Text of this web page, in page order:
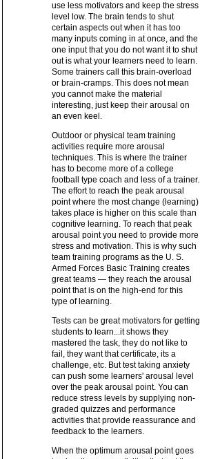
use less motivators and keep the stress
level low. The brain tends to shut
certain aspects out when it has too
many inputs coming in at once, and the
one input that you do not want it to shut
out is what your learners need to learn.
Some trainers call this brain-overload
or brain-cramps. This does not mean
you cannot make the material
interesting, just keep their arousal on
an even keel.
Outdoor or physical team training
activities require more arousal
techniques. This is where the trainer
has to become more of a college
football type coach and less of a trainer.
The effort to reach the peak arousal
point where the most change (learning)
takes place is higher on this scale than
cognitive learning. To reach that peak
arousal point you need to provide more
stress and motivation. This is why such
team training programs as the U. S.
Armed Forces Basic Training creates
great teams — they reach the arousal
point that is on the high-end for this
type of learning.
Tests can be great motivators for getting
students to learn...it shows they
mastered the task, they do not like to
fail, they want that certificate, its a
challenge, etc. But test taking anxiety
can push some learners' arousal level
over the peak arousal point. You can
reduce stress levels by supplying non-
graded quizzes and performance
activities that provide reassurance and
feedback to the learners.
When the optimum arousal point goes